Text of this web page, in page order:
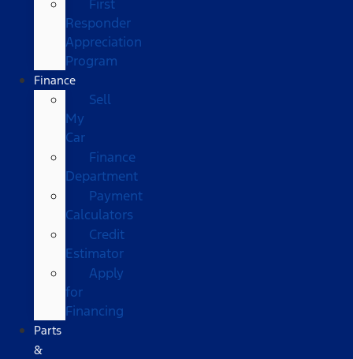
First
Responder
Appreciation
Program
Finance
Sell
My
Car
Finance
Department
Payment
Calculators
Credit
Estimator
Apply
for
Financing
Parts
&